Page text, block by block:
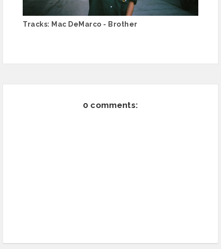
Tracks: Mac DeMarco - Brother
0 comments: